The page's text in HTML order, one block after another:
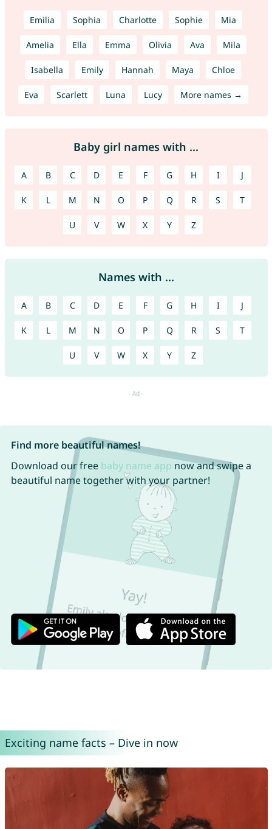
Emilia Sophia Charlotte Sophie Mia
Amelia Ella Emma Olivia Ava Mila
Isabella Emily Hannah Maya Chloe
Eva Scarlett Luna Lucy More names →
Baby girl names with ...
A B C D E F G H I J
K L M N O P Q R S T
U V W X Y Z
Names with ...
A B C D E F G H I J
K L M N O P Q R S T
U V W X Y Z
Find more beautiful names!
Download our free baby name app now and swipe a
beautiful name together with your partner!
Exciting name facts – Dive in now